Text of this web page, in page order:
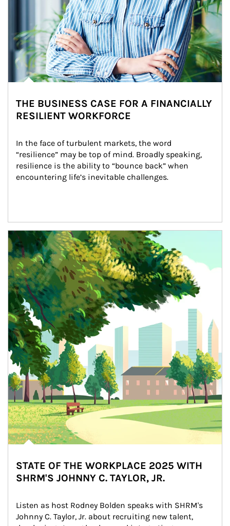
THE BUSINESS CASE FOR A FINANCIALLY
RESILIENT WORKFORCE
In the face of turbulent markets, the word
“resilience” may be top of mind. Broadly speaking,
resilience is the ability to “bounce back” when
encountering life’s inevitable challenges.
Article Image
STATE OF THE WORKPLACE 2025 WITH
SHRM'S JOHNNY C. TAYLOR, JR.
Listen as host Rodney Bolden speaks with SHRM's
Johnny C. Taylor, Jr. about recruiting new talent,